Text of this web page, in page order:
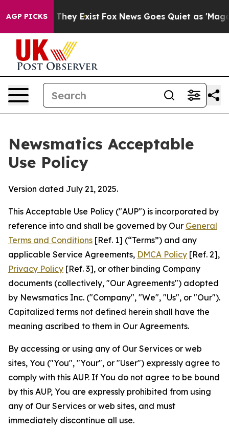
AGP PICKSThey Exist Fox News Goes Quiet as 'Maga
Newsmatics Acceptable
Use Policy
Version dated July 21, 2025.
This Acceptable Use Policy ("AUP") is incorporated by
reference into and shall be governed by Our General
Terms and Conditions [Ref. 1] (“Terms”) and any
applicable Service Agreements, DMCA Policy [Ref. 2],
Privacy Policy [Ref. 3], or other binding Company
documents (collectively, "Our Agreements") adopted
by Newsmatics Inc. ("Company", "We", "Us", or "Our").
Capitalized terms not defined herein shall have the
meaning ascribed to them in Our Agreements.
By accessing or using any of Our Services or web
sites, You ("You", "Your", or "User") expressly agree to
comply with this AUP. If You do not agree to be bound
by this AUP, You are expressly prohibited from using
any of Our Services or web sites, and must
immediately discontinue all use.